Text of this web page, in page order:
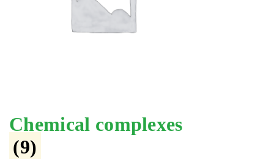
Chemical complexes
(9)